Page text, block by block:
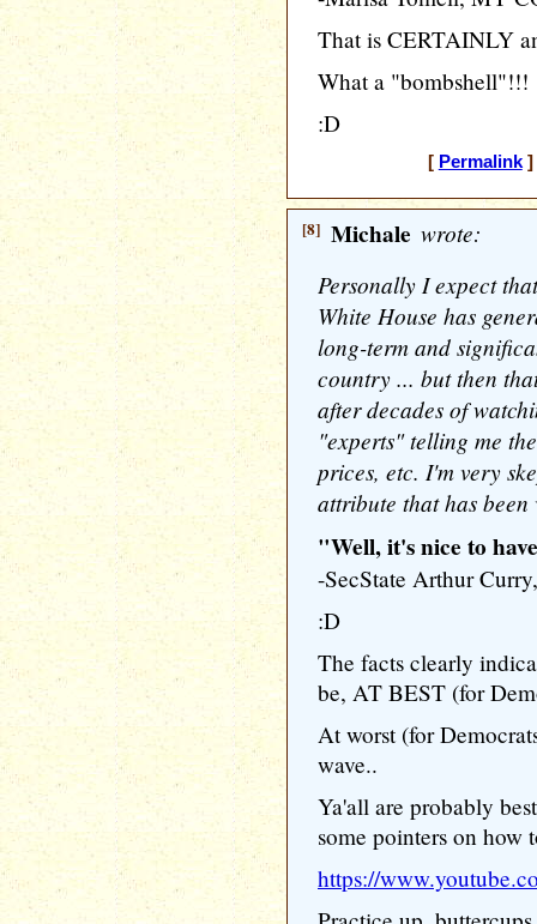
That is CERTAINLY
What a "bombshell"!!!
:D
[ Permalink]
[8] Michale wrote:
Personally I expect
White House has
long-term and
country ... but then
after decades of
"experts" telling me
prices, etc. I'm very
attribute that has
"Well, it's nice to
-SecState Arthur
:D
The facts clearly
be, AT BEST (for
At worst (for
wave..
Ya'all are probably
some pointers on how
https://